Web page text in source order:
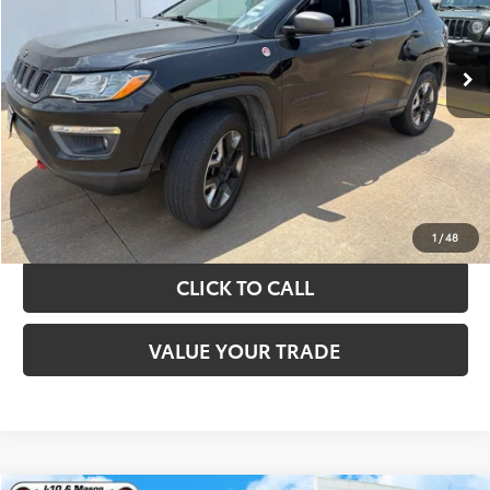
1 /48
Ext. Int.
More
TAKE THE NEXT STEPS
GET YOUR DRIVE OUT PRICE
CALCULATE YOUR PAYMENT
CLICK TO CALL
VALUE YOUR TRADE